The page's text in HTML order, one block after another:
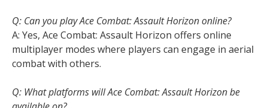
Q: Can you play Ace Combat: Assault Horizon online?
A: Yes, Ace Combat: Assault Horizon offers online
multiplayer modes where players can engage in aerial
combat with others.
Q: What platforms will Ace Combat: Assault Horizon be